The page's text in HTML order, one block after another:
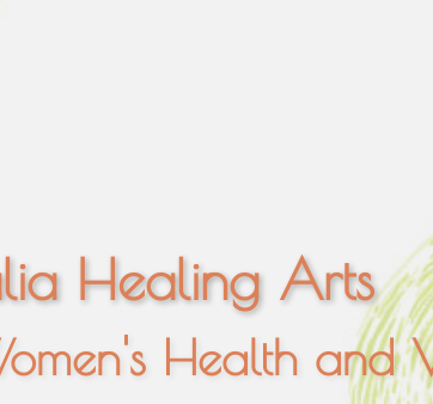
Healing Arts
Health and